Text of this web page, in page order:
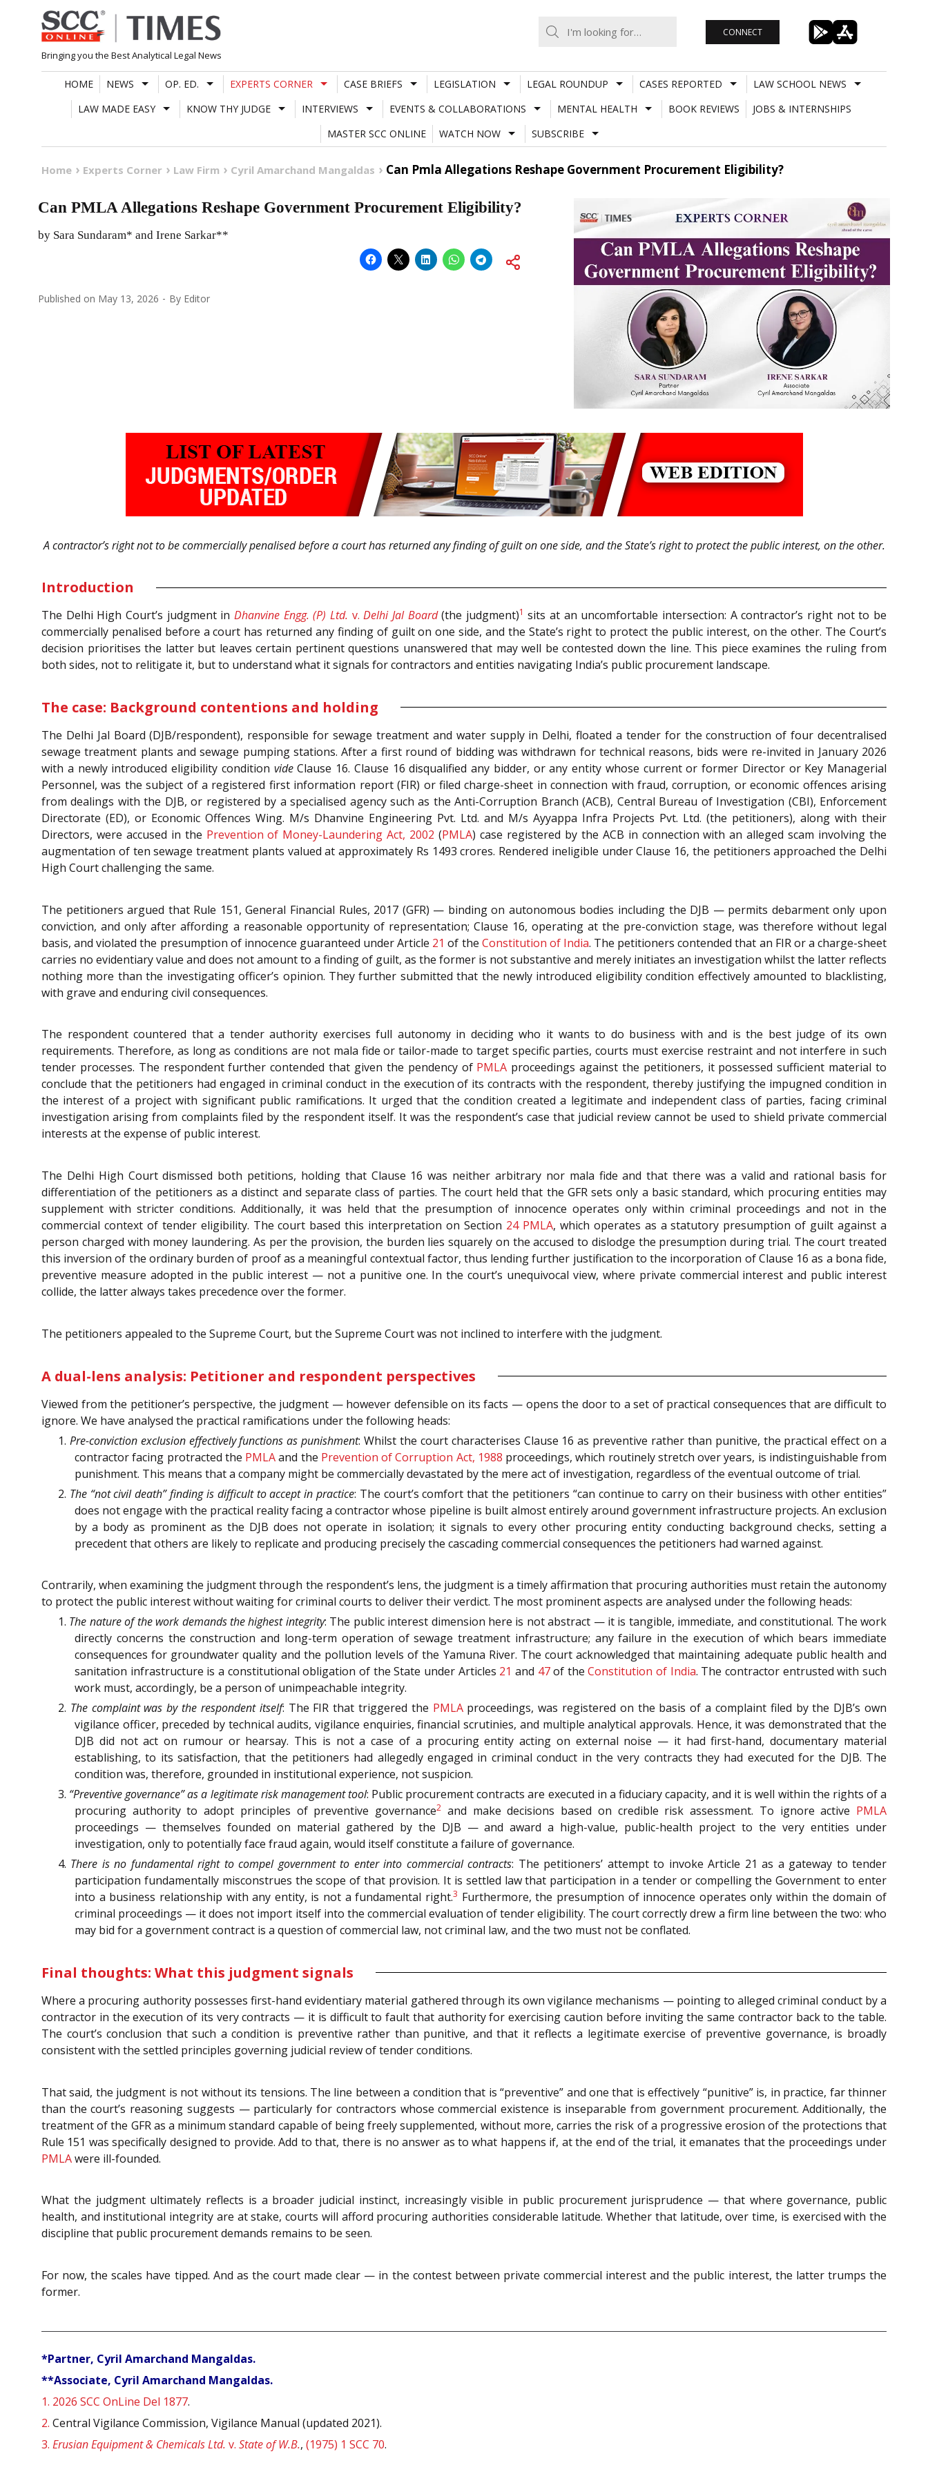
Skip
to
content
Bringing you the Best Analytical Legal News
CONNECT
HOME NEWS OP. ED. EXPERTS CORNER CASE BRIEFS LEGISLATION LEGAL ROUNDUP CASES REPORTED
LAW SCHOOL NEWS
LAW MADE EASY
KNOW THY JUDGE INTERVIEWS EVENTS & COLLABORATIONS MENTAL HEALTH BOOK REVIEWS
JOBS & INTERNSHIPS
MASTER SCC ONLINE
WATCH NOW SUBSCRIBE
Home Experts Corner Law Firm Cyril Amarchand Mangaldas Can Pmla Allegations Reshape Government Procurement Eligibility?
Can PMLA Allegations Reshape Government Procurement Eligibility?
by Sara Sundaram* and Irene Sarkar**
Published on May 13, 2026 By Editor
A contractor’s right not to be commercially penalised before a court has returned any finding of guilt on one side, and the State’s right to protect the public interest, on the other.
Introduction
The Delhi High Court’s judgment in Dhanvine Engg. (P) Ltd. v.Delhi Jal Board(the judgment)1 sits at an uncomfortable intersection: A contractor’s right not to be
commercially penalised before a court has returned any finding of guilt on one side, and the State’s right to protect the public interest, on the other. The Court’s
decision prioritises the latter but leaves certain pertinent questions unanswered that may well be contested down the line. This piece examines the ruling from
both sides, not to relitigate it, but to understand what it signals for contractors and entities navigating India’s public procurement landscape.
The case: Background contentions and holding
The Delhi Jal Board (DJB/respondent), responsible for sewage treatment and water supply in Delhi, floated a tender for the construction of four decentralised
sewage treatment plants and sewage pumping stations. After a first round of bidding was withdrawn for technical reasons, bids were re-invited in January 2026
with a newly introduced eligibility condition videClause 16. Clause 16 disqualified any bidder, or any entity whose current or former Director or Key Managerial
Personnel, was the subject of a registered first information report (FIR) or filed charge-sheet in connection with fraud, corruption, or economic offences arising
from dealings with the DJB, or registered by a specialised agency such as the Anti-Corruption Branch (ACB), Central Bureau of Investigation (CBI), Enforcement
Directorate (ED), or Economic Offences Wing. M/s Dhanvine Engineering Pvt. Ltd. and M/s Ayyappa Infra Projects Pvt. Ltd. (the petitioners), along with their
Directors, were accused in the Prevention of Money-Laundering Act, 2002 (PMLA) case registered by the ACB in connection with an alleged scam involving the
augmentation of ten sewage treatment plants valued at approximately Rs 1493 crores. Rendered ineligible under Clause 16, the petitioners approached the Delhi
High Court challenging the same.
The petitioners argued that Rule 151, General Financial Rules, 2017 (GFR) — binding on autonomous bodies including the DJB — permits debarment only upon
conviction, and only after affording a reasonable opportunity of representation; Clause 16, operating at the pre-conviction stage, was therefore without legal
basis, and violated the presumption of innocence guaranteed under Article 21 of the Constitution of India. The petitioners contended that an FIR or a charge-sheet
carries no evidentiary value and does not amount to a finding of guilt, as the former is not substantive and merely initiates an investigation whilst the latter reflects
nothing more than the investigating officer’s opinion. They further submitted that the newly introduced eligibility condition effectively amounted to blacklisting,
with grave and enduring civil consequences.
The respondent countered that a tender authority exercises full autonomy in deciding who it wants to do business with and is the best judge of its own
requirements. Therefore, as long as conditions are not mala fide or tailor-made to target specific parties, courts must exercise restraint and not interfere in such
tender processes. The respondent further contended that given the pendency of PMLA proceedings against the petitioners, it possessed sufficient material to
conclude that the petitioners had engaged in criminal conduct in the execution of its contracts with the respondent, thereby justifying the impugned condition in
the interest of a project with significant public ramifications. It urged that the condition created a legitimate and independent class of parties, facing criminal
investigation arising from complaints filed by the respondent itself. It was the respondent’s case that judicial review cannot be used to shield private commercial
interests at the expense of public interest.
The Delhi High Court dismissed both petitions, holding that Clause 16 was neither arbitrary nor mala fide and that there was a valid and rational basis for
differentiation of the petitioners as a distinct and separate class of parties. The court held that the GFR sets only a basic standard, which procuring entities may
supplement with stricter conditions. Additionally, it was held that the presumption of innocence operates only within criminal proceedings and not in the
commercial context of tender eligibility. The court based this interpretation on Section 24 PMLA, which operates as a statutory presumption of guilt against a
person charged with money laundering. As per the provision, the burden lies squarely on the accused to dislodge the presumption during trial. The court treated
this inversion of the ordinary burden of proof as a meaningful contextual factor, thus lending further justification to the incorporation of Clause 16 as a bona fide,
preventive measure adopted in the public interest — not a punitive one. In the court’s unequivocal view, where private commercial interest and public interest
collide, the latter always takes precedence over the former.
The petitioners appealed to the Supreme Court, but the Supreme Court was not inclined to interfere with the judgment.
A dual-lens analysis: Petitioner and respondent perspectives
Viewed from the petitioner’s perspective, the judgment — however defensible on its facts — opens the door to a set of practical consequences that are difficult to
ignore. We have analysed the practical ramifications under the following heads:
1. Pre-conviction exclusion effectively functions as punishment: Whilst the court characterises Clause 16 as preventive rather than punitive, the practical effect on a
contractor facing protracted the PMLAand the Prevention of Corruption Act, 1988 proceedings, which routinely stretch over years, is indistinguishable from
punishment. This means that a company might be commercially devastated by the mere act of investigation, regardless of the eventual outcome of trial.
2. The “not civil death” finding is difficult to accept in practice: The court’s comfort that the petitioners “can continue to carry on their business with other entities”
does not engage with the practical reality facing a contractor whose pipeline is built almost entirely around government infrastructure projects. An exclusion
by a body as prominent as the DJB does not operate in isolation; it signals to every other procuring entity conducting background checks, setting a
precedent that others are likely to replicate and producing precisely the cascading commercial consequences the petitioners had warned against.
Contrarily, when examining the judgment through the respondent’s lens, the judgment is a timely affirmation that procuring authorities must retain the autonomy
to protect the public interest without waiting for criminal courts to deliver their verdict. The most prominent aspects are analysed under the following heads:
1. The nature of the work demands the highest integrity: The public interest dimension here is not abstract — it is tangible, immediate, and constitutional. The work
directly concerns the construction and long-term operation of sewage treatment infrastructure; any failure in the execution of which bears immediate
consequences for groundwater quality and the pollution levels of the Yamuna River. The court acknowledged that maintaining adequate public health and
sanitation infrastructure is a constitutional obligation of the State under Articles 21 and 47of theConstitution of India. The contractor entrusted with such
work must, accordingly, be a person of unimpeachable integrity.
2. The complaint was by the respondent itself: The FIR that triggered the PMLAproceedings, was registered on the basis of a complaint filed by the DJB’s own
vigilance officer, preceded by technical audits, vigilance enquiries, financial scrutinies, and multiple analytical approvals. Hence, it was demonstrated that the
DJB did not act on rumour or hearsay. This is not a case of a procuring entity acting on external noise — it had first-hand, documentary material
establishing, to its satisfaction, that the petitioners had allegedly engaged in criminal conduct in the very contracts they had executed for the DJB. The
condition was, therefore, grounded in institutional experience, not suspicion.
3. “Preventive governance” as a legitimate risk management tool: Public procurement contracts are executed in a fiduciary capacity, and it is well within the rights of a
procuring authority to adopt principles of preventive governance2 and make decisions based on credible risk assessment. To ignore active PMLA
proceedings — themselves founded on material gathered by the DJB — and award a high-value, public-health project to the very entities under
investigation, only to potentially face fraud again, would itself constitute a failure of governance.
4. There is no fundamental right to compel government to enter into commercial contracts: The petitioners’ attempt to invoke Article 21 as a gateway to tender
participation fundamentally misconstrues the scope of that provision. It is settled law that participation in a tender or compelling the Government to enter
into a business relationship with any entity, is not a fundamental right.3 Furthermore, the presumption of innocence operates only within the domain of
criminal proceedings — it does not import itself into the commercial evaluation of tender eligibility. The court correctly drew a firm line between the two: who
may bid for a government contract is a question of commercial law, not criminal law, and the two must not be conflated.
Final thoughts: What this judgment signals
Where a procuring authority possesses first-hand evidentiary material gathered through its own vigilance mechanisms — pointing to alleged criminal conduct by a
contractor in the execution of its very contracts — it is difficult to fault that authority for exercising caution before inviting the same contractor back to the table.
The court’s conclusion that such a condition is preventive rather than punitive, and that it reflects a legitimate exercise of preventive governance, is broadly
consistent with the settled principles governing judicial review of tender conditions.
That said, the judgment is not without its tensions. The line between a condition that is “preventive” and one that is effectively “punitive” is, in practice, far thinner
than the court’s reasoning suggests — particularly for contractors whose commercial existence is inseparable from government procurement. Additionally, the
treatment of the GFR as a minimum standard capable of being freely supplemented, without more, carries the risk of a progressive erosion of the protections that
Rule 151 was specifically designed to provide. Add to that, there is no answer as to what happens if, at the end of the trial, it emanates that the proceedings under
PMLAwere ill-founded.
What the judgment ultimately reflects is a broader judicial instinct, increasingly visible in public procurement jurisprudence — that where governance, public
health, and institutional integrity are at stake, courts will afford procuring authorities considerable latitude. Whether that latitude, over time, is exercised with the
discipline that public procurement demands remains to be seen.
For now, the scales have tipped. And as the court made clear — in the contest between private commercial interest and the public interest, the latter trumps the
former.
*Partner, Cyril Amarchand Mangaldas.
**Associate, Cyril Amarchand Mangaldas.
1. 2026 SCC OnLine Del 1877.
2. Central Vigilance Commission, Vigilance Manual (updated 2021).
3. Erusian Equipment & Chemicals Ltd. v. State of W.B., (1975) 1 SCC 70.